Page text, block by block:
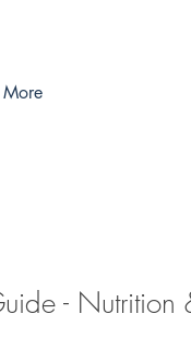
More
- Nutrition